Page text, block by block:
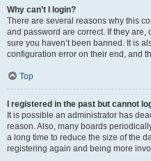
Why can’t I login?
There are several reasons why this
and password are correct. If they are,
sure you haven’t been banned. It is
configuration error on their end, and
Top
I registered in the past but cannot
It is possible an administrator has
reason. Also, many boards
a long time to reduce the size of the
registering again and being more